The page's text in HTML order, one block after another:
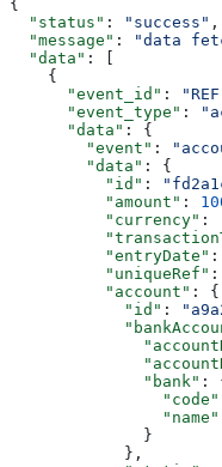
{
  "status"
: "success" ,
  "message"
: "data
  "data"
: [
    {
      "event_id"
:
      "event_type"
:
      "data"
: {
        "event"
:
        "data"
: {
          "id"
:
          "amount"
:
          "currency"
:
          "entryDate"
:
          "uniqueRef"
:
          "account"
: {
            "id"
:
              "bank"
:
                "code"
                "name"
              }
            },